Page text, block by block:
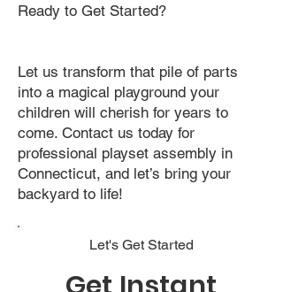
Ready to Get Started?
Let us transform that pile of parts
into a magical playground your
children will cherish for years to
come. Contact us today for
professional playset assembly in
Connecticut, and let’s bring your
backyard to life!
Let's Get Started